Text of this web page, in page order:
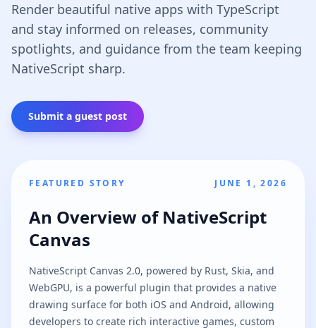
Render beautiful native apps with TypeScript
and stay informed on releases, community
spotlights, and guidance from the team keeping
NativeScript sharp.
Submit a guest post
FEATURED STORY JUNE 1, 2026
An Overview of NativeScript
Canvas
NativeScript Canvas 2.0, powered by Rust, Skia, and
WebGPU, is a powerful plugin that provides a native
drawing surface for both iOS and Android, allowing
developers to create rich interactive games, custom